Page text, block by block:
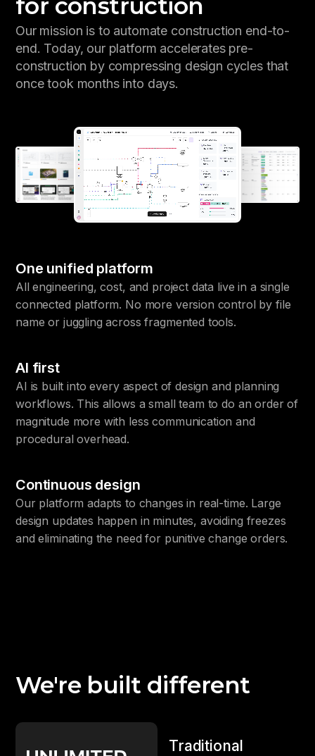
Our mission is to automate construction end-to-
end. Today, our platform accelerates pre-
construction by compressing design cycles that
once took months into days.
One unified platform
All engineering, cost, and project data live in a single
connected platform. No more version control by file
name or juggling across fragmented tools.
AI first
AI is built into every aspect of design and planning
workflows. This allows a small team to do an order of
magnitude more with less communication and
procedural overhead.
Continuous design
Our platform adapts to changes in real-time. Large
design updates happen in minutes, avoiding freezes
and eliminating the need for punitive change orders.
We're built different
Traditional